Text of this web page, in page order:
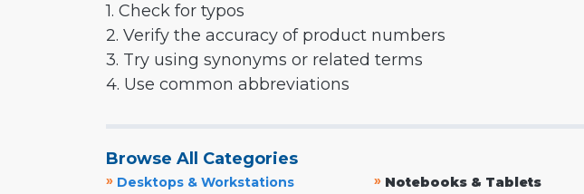
1. Check for typos
2. Verify the accuracy of product numbers
3. Try using synonyms or related terms
4. Use common abbreviations
Browse All Categories
» Desktops & Workstations
» Notebooks & Tablets